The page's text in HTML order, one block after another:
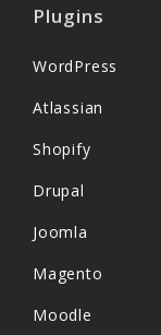
Plugins
WordPress
Atlassian
Shopify
Drupal
Joomla
Magento
Moodle